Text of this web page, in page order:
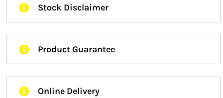
Stock Disclaimer
Product Guarantee
Online Delivery